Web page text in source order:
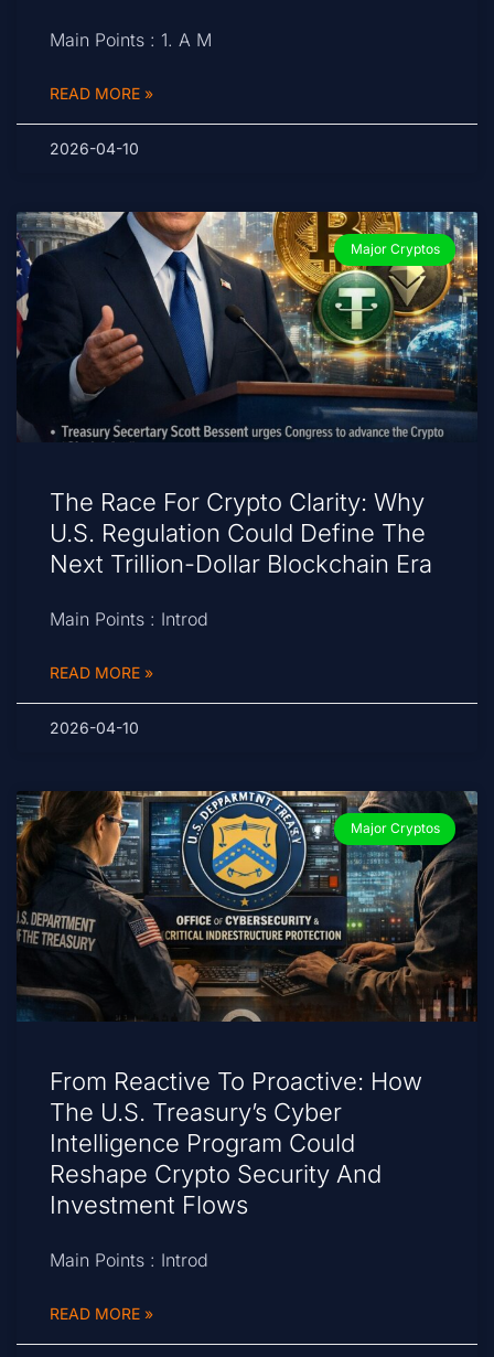
Main Points : 1. A M
READ MORE »
2026-04-10
Major Cryptos
The Race For Crypto Clarity: Why
U.S. Regulation Could Define The
Next Trillion-Dollar Blockchain Era
Main Points : Introd
READ MORE »
2026-04-10
Major Cryptos
From Reactive To Proactive: How
The U.S. Treasury’s Cyber
Intelligence Program Could
Reshape Crypto Security And
Investment Flows
Main Points : Introd
READ MORE »